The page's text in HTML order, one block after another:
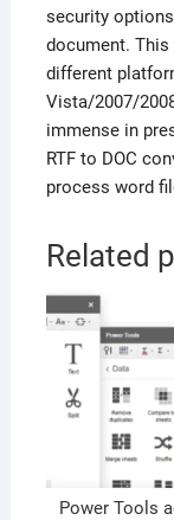
security
document.
different
Vista/2007/
immense in
RTF to DOC
process word
Related
Power Tools